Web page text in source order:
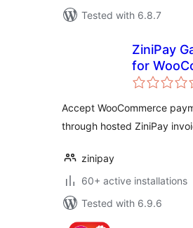
Tested with 6.8.7
ZiniPay
for
Accept WooCommerce
through hosted ZiniPay
zinipay
60+ active installations
Tested with 6.9.6